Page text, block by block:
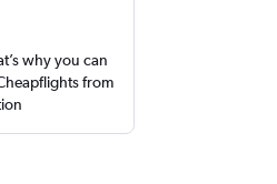
why you can
from